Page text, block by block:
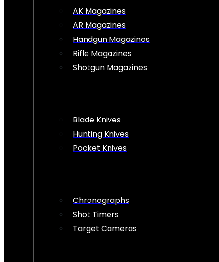
AK Magazines
AR Magazines
Handgun Magazines
Rifle Magazines
Shotgun Magazines
Blade Knives
Hunting Knives
Pocket Knives
Chronographs
Shot Timers
Target Cameras